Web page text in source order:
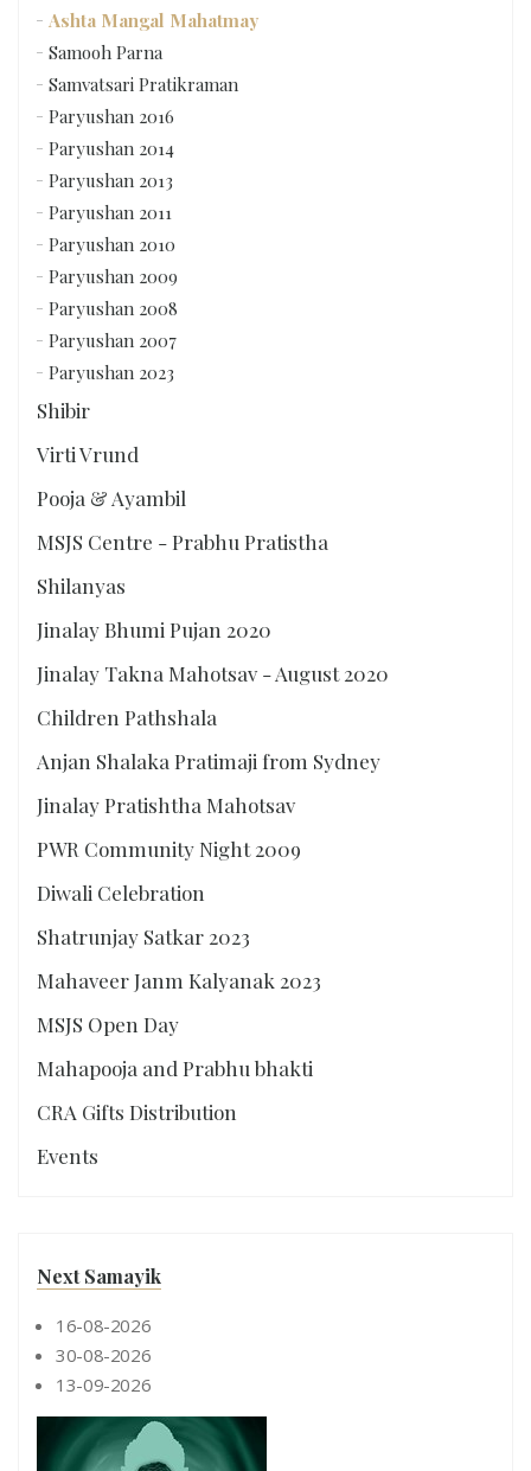
Ashta Mangal Mahatmay
Samooh Parna
Samvatsari Pratikraman
Paryushan 2016
Paryushan 2014
Paryushan 2013
Paryushan 2011
Paryushan 2010
Paryushan 2009
Paryushan 2008
Paryushan 2007
Paryushan 2023
Shibir
Virti Vrund
Pooja & Ayambil
MSJS Centre - Prabhu Pratistha
Shilanyas
Jinalay Bhumi Pujan 2020
Jinalay Takna Mahotsav - August 2020
Children Pathshala
Anjan Shalaka Pratimaji from Sydney
Jinalay Pratishtha Mahotsav
PWR Community Night 2009
Diwali Celebration
Shatrunjay Satkar 2023
Mahaveer Janm Kalyanak 2023
MSJS Open Day
Mahapooja and Prabhu bhakti
CRA Gifts Distribution
Events
Next Samayik
16-08-2026
30-08-2026
13-09-2026